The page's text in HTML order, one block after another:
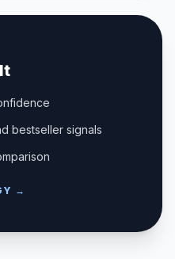
bestseller signals
→